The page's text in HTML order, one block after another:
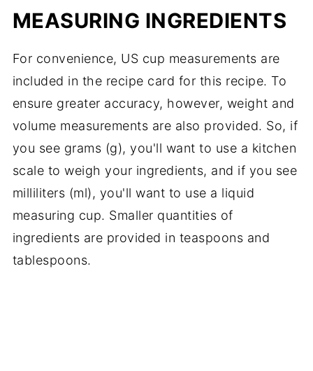
MEASURING INGREDIENTS
For convenience, US cup measurements are
included in the recipe card for this recipe. To
ensure greater accuracy, however, weight and
volume measurements are also provided. So, if
you see grams (g), you'll want to use a kitchen
scale to weigh your ingredients, and if you see
milliliters (ml), you'll want to use a liquid
measuring cup. Smaller quantities of
ingredients are provided in teaspoons and
tablespoons.